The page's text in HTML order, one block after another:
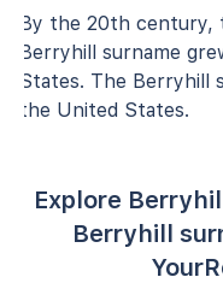
By the 20th century,
Berryhill surname
States. The Berryhill
the United States.
Explore
Berryhill